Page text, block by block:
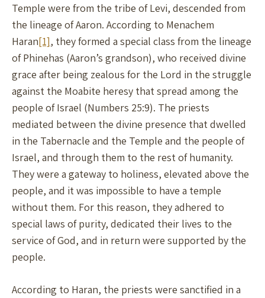
Temple were from the tribe of Levi, descended from
the lineage of Aaron. According to Menachem
Haran[1], they formed a special class from the lineage
of Phinehas (Aaron’s grandson), who received divine
grace after being zealous for the Lord in the struggle
against the Moabite heresy that spread among the
people of Israel (Numbers 25:9). The priests
mediated between the divine presence that dwelled
in the Tabernacle and the Temple and the people of
Israel, and through them to the rest of humanity.
They were a gateway to holiness, elevated above the
people, and it was impossible to have a temple
without them. For this reason, they adhered to
special laws of purity, dedicated their lives to the
service of God, and in return were supported by the
people.
According to Haran, the priests were sanctified in a